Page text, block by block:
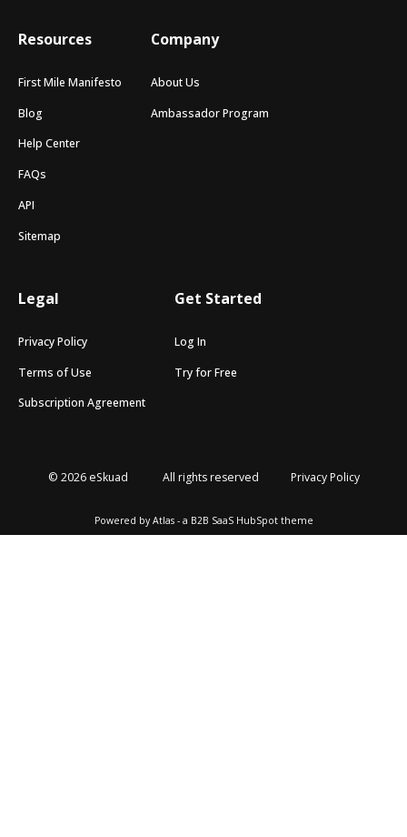
Resources
First Mile Manifesto
Blog
Help Center
FAQs
API
Sitemap
Company
About Us
Ambassador Program
Legal
Privacy Policy
Terms of Use
Subscription Agreement
Get Started
Log In
Try for Free
© 2026 eSkuad All rights reserved Privacy Policy
Powered by Atlas - a B2B SaaS HubSpot theme